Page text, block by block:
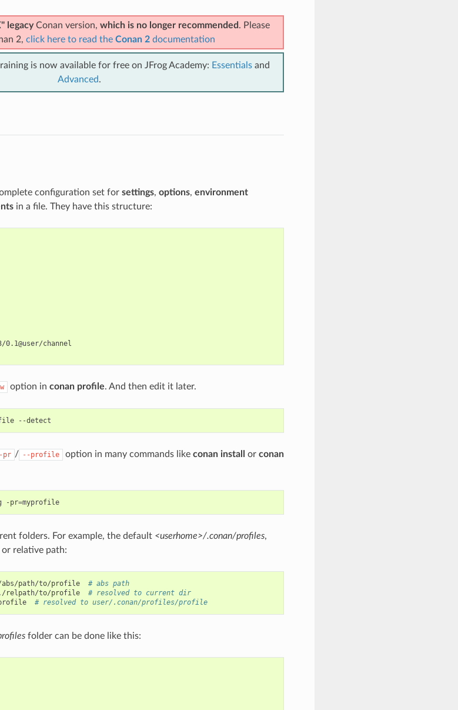
legacyConan version, which is no longer recommended . Please
2, click here to read the Conan 2documentation
is now available for free on JFrog Academy: Essentialsand
Advanced.
configuration set for settings, options, environment
in a file. They have this structure:
channel
option in conan profile. And then edit it later.
-pr / --profile option in many commands like conan install or conan
-pr= myprofile
folders. For example, the default <userhome>/.conan/profiles,
relative path:
path/to/profile
# abs path
relpath/to/profile
# resolved to current dir
# resolved to user/.conan/profiles/profile
folder can be done like this: